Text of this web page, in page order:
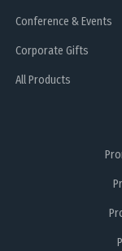
Conference & Events
Corporate Gifts
All Products